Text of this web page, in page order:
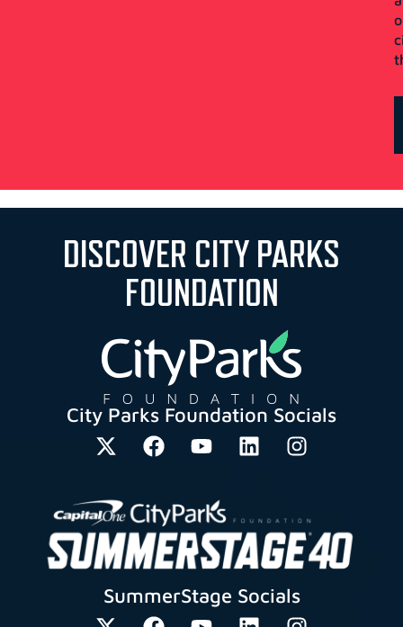
DISCOVER CITY PARKS
FOUNDATION
City Parks Foundation Socials
SummerStage Socials